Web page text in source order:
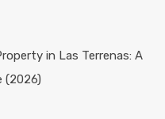
in Las Terrenas: A
(2026)